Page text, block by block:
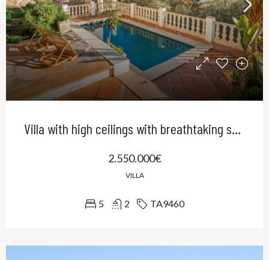
Villa with high ceilings with breathtaking sea views and pool in El Terreno, Palma
2.550.000€
VILLA
5 2 TA9460